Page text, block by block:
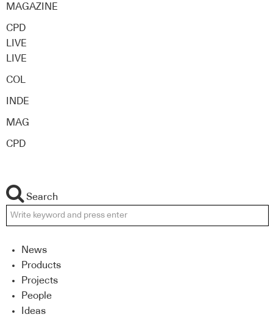
MAGAZINE
CPD
LIVE
LIVE
COL
INDE
MAG
CPD
Search
News
Products
Projects
People
Ideas